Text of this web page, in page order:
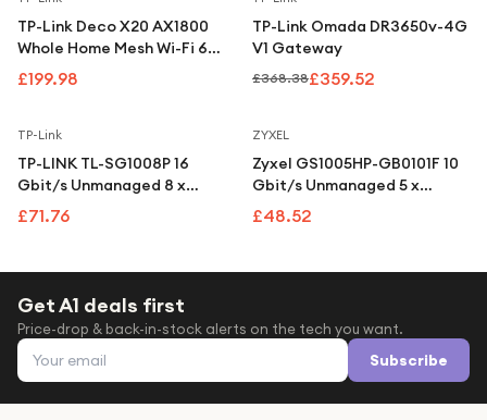
For music lovers
For fitness fans
For beauty lovers
For students
Gift cards
TP-Link Deco X20 AX1800
Whole Home Mesh Wi-Fi 6
System (3-Pack)
£199.98
TP-Link Omada DR3650v-4G
V1 Gateway
£368.38£359.52
TP-Link
TP-LINK TL-SG1008P 16
Gbit/s Unmanaged 8 x
Gigabit Ethernet RJ45
Network Switch
£71.76
ZYXEL
Zyxel GS1005HP-GB0101F 10
Gbit/s Unmanaged 5 x
Gigabit Ethernet RJ45
Network Switch
£48.52
Get A1 deals first
Price-drop & back-in-stock alerts on the tech you want.
Email address Subscribe